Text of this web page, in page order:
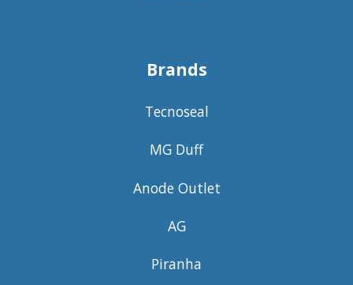
Brands
Tecnoseal
MG Duff
Anode Outlet
AG
Piranha